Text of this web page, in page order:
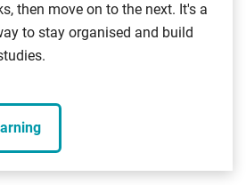
then move on to the next. It's a
to stay organised and build